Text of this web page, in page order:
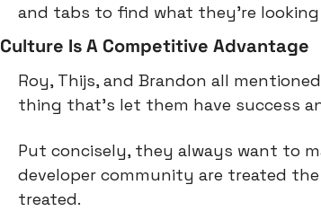
and tabs to find what they’re
Culture Is A Competitive Advantage
Roy, Thijs, and Brandon all
thing that’s let them have success
Put concisely, they always want to
developer community are treated
treated.